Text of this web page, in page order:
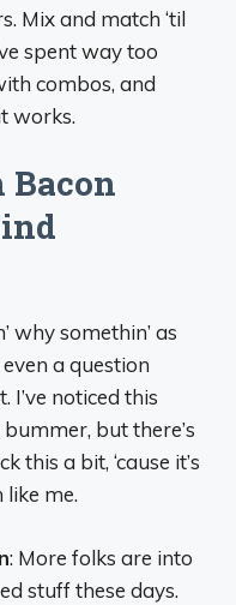
Mix and match ‘til
spent way too
combos, and
works.
Bacon
why somethin’ as
a question
I’ve noticed this
but there’s
this a bit, ‘cause it’s
like me.
: More folks are into
stuff these days.